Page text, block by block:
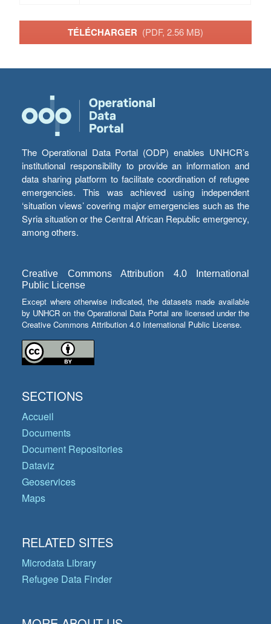
TÉLÉCHARGER (PDF, 2.56 MB)
The Operational Data Portal (ODP) enables UNHCR’s
institutional responsibility to provide an information and
data sharing platform to facilitate coordination of refugee
emergencies. This was achieved using independent
‘situation views’ covering major emergencies such as the
Syria situation or the Central African Republic emergency,
among others.
Creative Commons Attribution 4.0 International
Public License
Except where otherwise indicated, the datasets made available
by UNHCR on the Operational Data Portal are licensed under the
Creative Commons Attribution 4.0 International Public License.
SECTIONS
Accueil
Documents
Document Repositories
Dataviz
Geoservices
Maps
RELATED SITES
Microdata Library
Refugee Data Finder